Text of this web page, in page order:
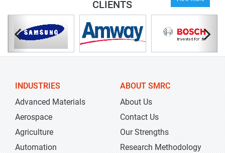
CLIENTS
INDUSTRIES
Advanced Materials
Aerospace
Agriculture
Automation
ABOUT SMRC
About Us
Contact Us
Our Strengths
Research Methodology